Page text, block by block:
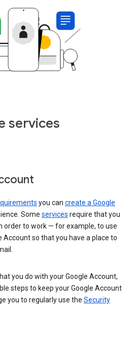
services
you can create a Google
Some services require that you
order to work — for example, to use
Account so that you have a place to
you do with your Google Account,
steps to keep your Google Account
you to regularly use the Security